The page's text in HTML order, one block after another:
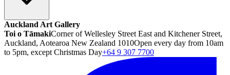
Auckland Art Gallery
Toi o TāmakiCorner of Wellesley Street East and Kitchener Street,
Auckland, Aotearoa New Zealand 1010Open every day from 10am
to 5pm, except Christmas Day+64 9 307 7700